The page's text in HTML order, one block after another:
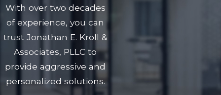
With over two decades
of experience, you can
trust Jonathan E. Kroll &
Associates, PLLC to
provide aggressive and
personalized solutions.